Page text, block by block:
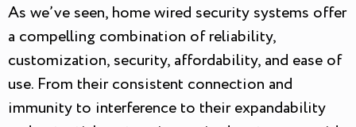
As we’ve seen, home wired security systems offer
a compelling combination of reliability,
customization, security, affordability, and ease of
use. From their consistent connection and
immunity to interference to their expandability